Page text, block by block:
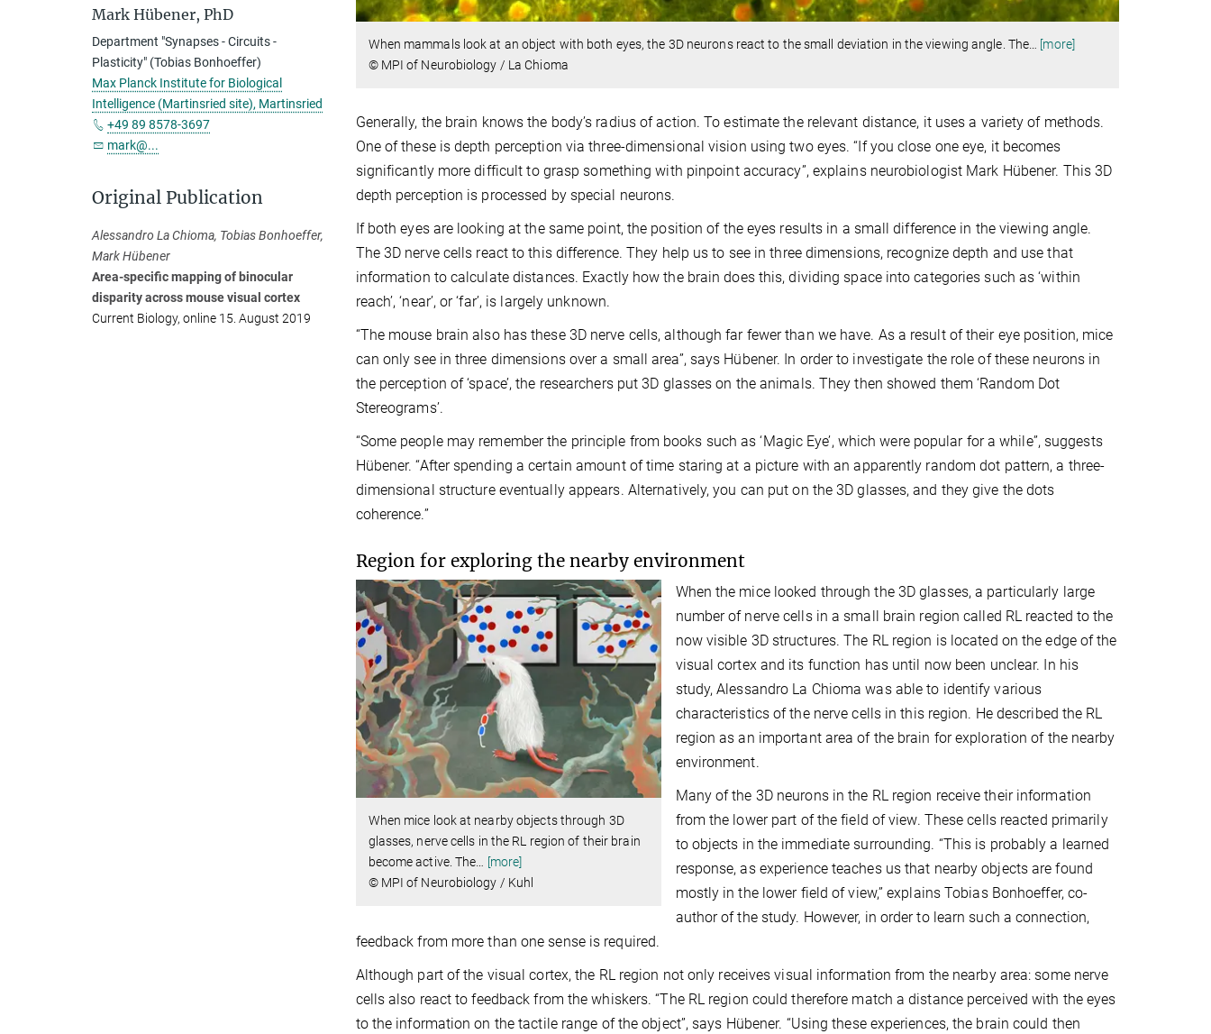
When mammals look at an object with both eyes, the 3D neurons react to the small deviation in the viewing angle. The… [more]
© MPI of Neurobiology / La Chioma
Generally, the brain knows the body’s radius of action. To estimate the relevant distance, it uses a variety of methods.
One of these is depth perception via three-dimensional vision using two eyes. “If you close one eye, it becomes
significantly more difficult to grasp something with pinpoint accuracy”, explains neurobiologist Mark Hübener. This 3D
depth perception is processed by special neurons.
If both eyes are looking at the same point, the position of the eyes results in a small difference in the viewing angle.
The 3D nerve cells react to this difference. They help us to see in three dimensions, recognize depth and use that
information to calculate distances. Exactly how the brain does this, dividing space into categories such as ‘within
reach’, ‘near’, or ‘far’, is largely unknown.
“The mouse brain also has these 3D nerve cells, although far fewer than we have. As a result of their eye position, mice
can only see in three dimensions over a small area”, says Hübener. In order to investigate the role of these neurons in
the perception of ‘space’, the researchers put 3D glasses on the animals. They then showed them ‘Random Dot
Stereograms’.
“Some people may remember the principle from books such as ‘Magic Eye’, which were popular for a while”, suggests
Hübener. “After spending a certain amount of time staring at a picture with an apparently random dot pattern, a three-
dimensional structure eventually appears. Alternatively, you can put on the 3D glasses, and they give the dots
coherence.”
Region for exploring the nearby environment
When mice look at nearby objects through 3D
glasses, nerve cells in the RL region of their brain
become active. The
[more]
© MPI of Neurobiology / Kuhl
When the mice looked through the 3D glasses, a particularly large
number of nerve cells in a small brain region called RL reacted to the
now visible 3D structures. The RL region is located on the edge of the
visual cortex and its function has until now been unclear. In his
study, Alessandro La Chioma was able to identify various
characteristics of the nerve cells in this region. He described the RL
region as an important area of the brain for exploration of the nearby
environment.
Many of the 3D neurons in the RL region receive their information
from the lower part of the field of view. These cells reacted primarily
to objects in the immediate surrounding. “This is probably a learned
response, as experience teaches us that nearby objects are found
mostly in the lower field of view,” explains Tobias Bonhoeffer, co-
author of the study. However, in order to learn such a connection,
feedback from more than one sense is required.
Although part of the visual cortex, the RL region not only receives visual information from the nearby area: some nerve
cells also react to feedback from the whiskers. “The RL region could therefore match a distance perceived with the eyes
to the information on the tactile range of the object”, says Hübener. “Using these experiences, the brain could then
Mark Hübener, PhD
Department "Synapses - Circuits -
Plasticity" (Tobias Bonhoeffer)
Max Planck Institute for Biological
Intelligence (Martinsried site), Martinsried
+49 89 8578-3697
mark@...
Original Publication
Alessandro La Chioma, Tobias Bonhoeffer,
Mark Hübener
Area-specific mapping of binocular
disparity across mouse visual cortex
Current Biology, online 15. August 2019